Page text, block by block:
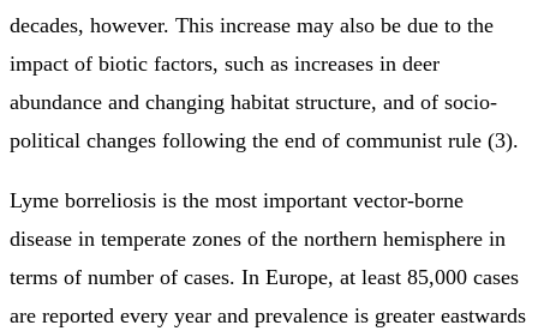
decades, however. This increase may also be due to the
impact of biotic factors, such as increases in deer
abundance and changing habitat structure, and of socio-
political changes following the end of communist rule (3).
Lyme borreliosis is the most important vector-borne
disease in temperate zones of the northern hemisphere in
terms of number of cases. In Europe, at least 85,000 cases
are reported every year and prevalence is greater eastwards